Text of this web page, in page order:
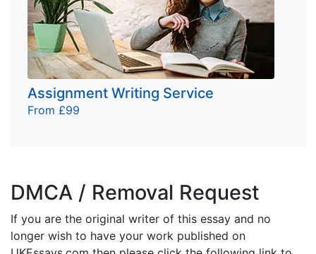
Assignment Writing Service
From £99
DMCA / Removal Request
If you are the original writer of this essay and no
longer wish to have your work published on